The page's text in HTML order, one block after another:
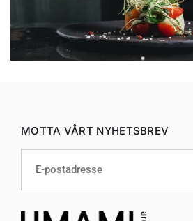
MOTTA VÅRT NYHETSBREV